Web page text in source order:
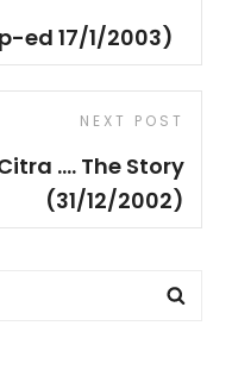
ed 17/1/2003)
NEXT POST
…. The Story
(31/12/2002)